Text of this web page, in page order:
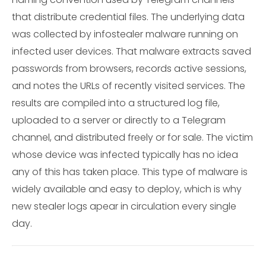
that distribute credential files. The underlying data
was collected by infostealer malware running on
infected user devices. That malware extracts saved
passwords from browsers, records active sessions,
and notes the URLs of recently visited services. The
results are compiled into a structured log file,
uploaded to a server or directly to a Telegram
channel, and distributed freely or for sale. The victim
whose device was infected typically has no idea
any of this has taken place. This type of malware is
widely available and easy to deploy, which is why
new stealer logs apear in circulation every single
day.